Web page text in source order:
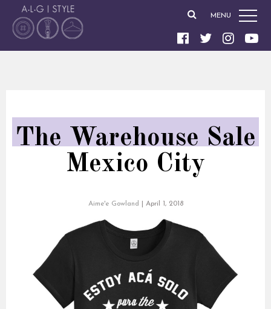
MENU
The Warehouse Sale
Mexico City
Aime'e Gowland April 1, 2018